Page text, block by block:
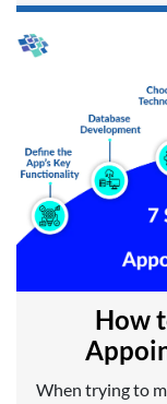
How
When trying to